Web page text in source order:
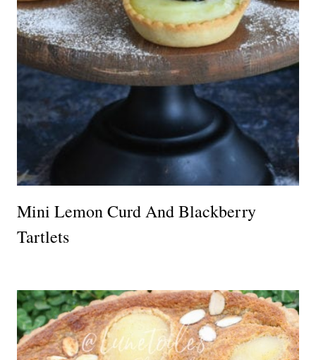
Mini Lemon Curd And Blackberry
Tartlets